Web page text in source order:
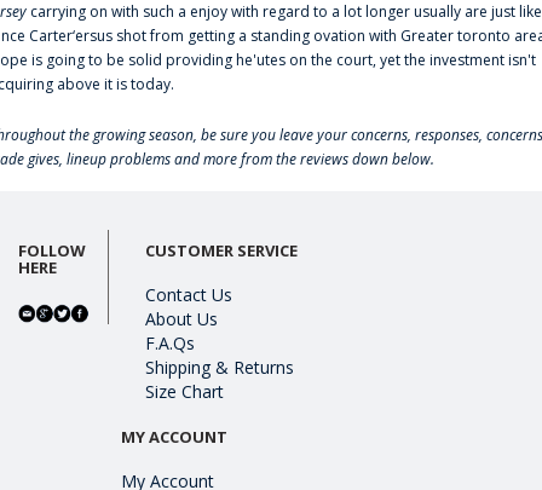
carrying on with such a enjoy with regard to a lot longer usually are just like
Carter‘ersus shot from getting a standing ovation with Greater toronto
is going to be solid providing he'utes on the court, yet the investment isn't
above it is today.
the growing season, be sure you leave your concerns, responses,
gives, lineup problems and more from the reviews down below.
FOLLOW
HERE
CUSTOMER SERVICE
Contact Us
About Us
F.A.Qs
Shipping & Returns
Size Chart
MY ACCOUNT
My Account